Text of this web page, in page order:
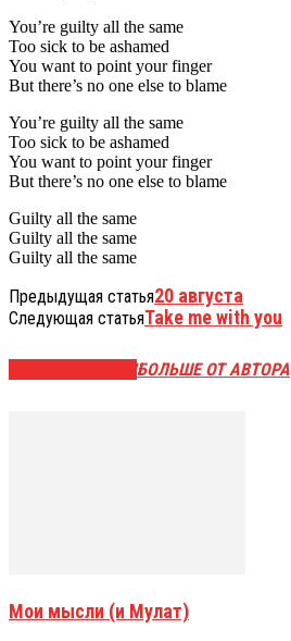
You’re guilty all the same
Too sick to be ashamed
You want to point your finger
But there’s no one else to blame
You’re guilty all the same
Too sick to be ashamed
You want to point your finger
But there’s no one else to blame
Guilty all the same
Guilty all the same
Guilty all the same
Предыдущая статья20 августа
Следующая статьяTake me with you
БОЛЬШЕ ОТ АВТОРА
Мои мысли (и Мулат)